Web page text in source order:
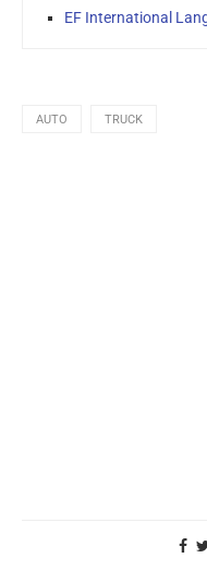
EF International
AUTO TRUCK